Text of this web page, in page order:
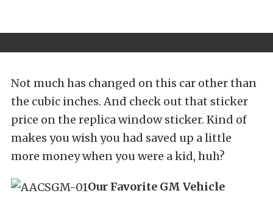
Not much has changed on this car other than
the cubic inches. And check out that sticker
price on the replica window sticker. Kind of
makes you wish you had saved up a little
more money when you were a kid, huh?
Our Favorite GM Vehicle